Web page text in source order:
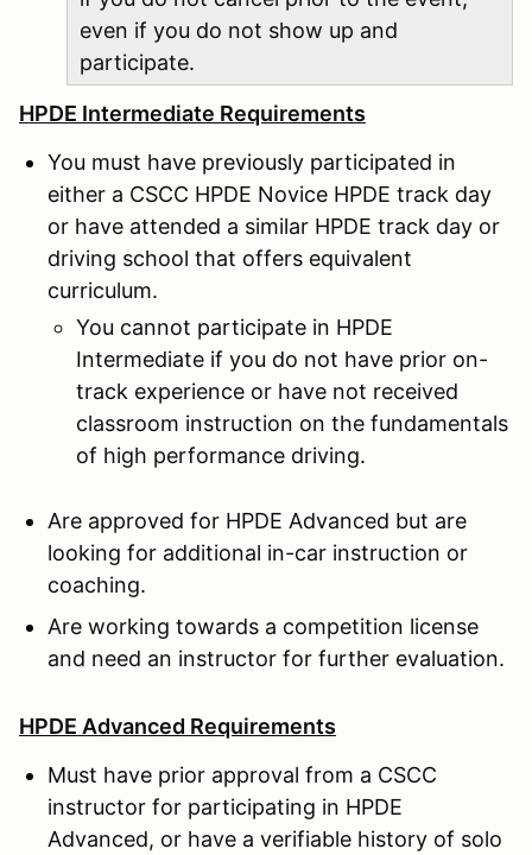
even if you do not show up and
participate.
HPDE Intermediate Requirements
You must have previously participated in
either a CSCC HPDE Novice HPDE track day
or have attended a similar HPDE track day or
driving school that offers equivalent
curriculum.
You cannot participate in HPDE
Intermediate if you do not have prior on-
track experience or have not received
classroom instruction on the fundamentals
of high performance driving.
Are approved for HPDE Advanced but are
looking for additional in-car instruction or
coaching.
Are working towards a competition license
and need an instructor for further evaluation.
HPDE Advanced Requirements
Must have prior approval from a CSCC
instructor for participating in HPDE
Advanced, or have a verifiable history of solo